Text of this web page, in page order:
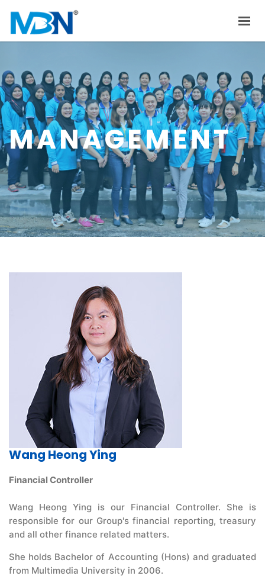
ABOUT US
PRODUCTS
INVESTOR RELATIONS
NEWS & EVENTS
CAREER
CONTACT US
中文
MANAGEMENT
Wang Heong Ying
Financial Controller
Wang Heong Ying is our Financial Controller. She is
responsible for our Group's financial reporting, treasury
and all other finance related matters.
She holds Bachelor of Accounting (Hons) and graduated
from Multimedia University in 2006.